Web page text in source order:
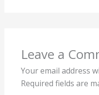
Leave a
Your email address
Required fields are